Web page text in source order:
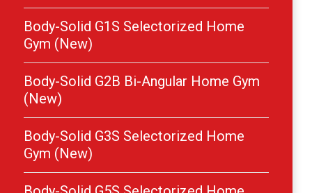
Body-Solid G1S Selectorized Home
Gym (New)
Body-Solid G2B Bi-Angular Home Gym
(New)
Body-Solid G3S Selectorized Home
Gym (New)